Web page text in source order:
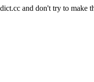
and don't try to make